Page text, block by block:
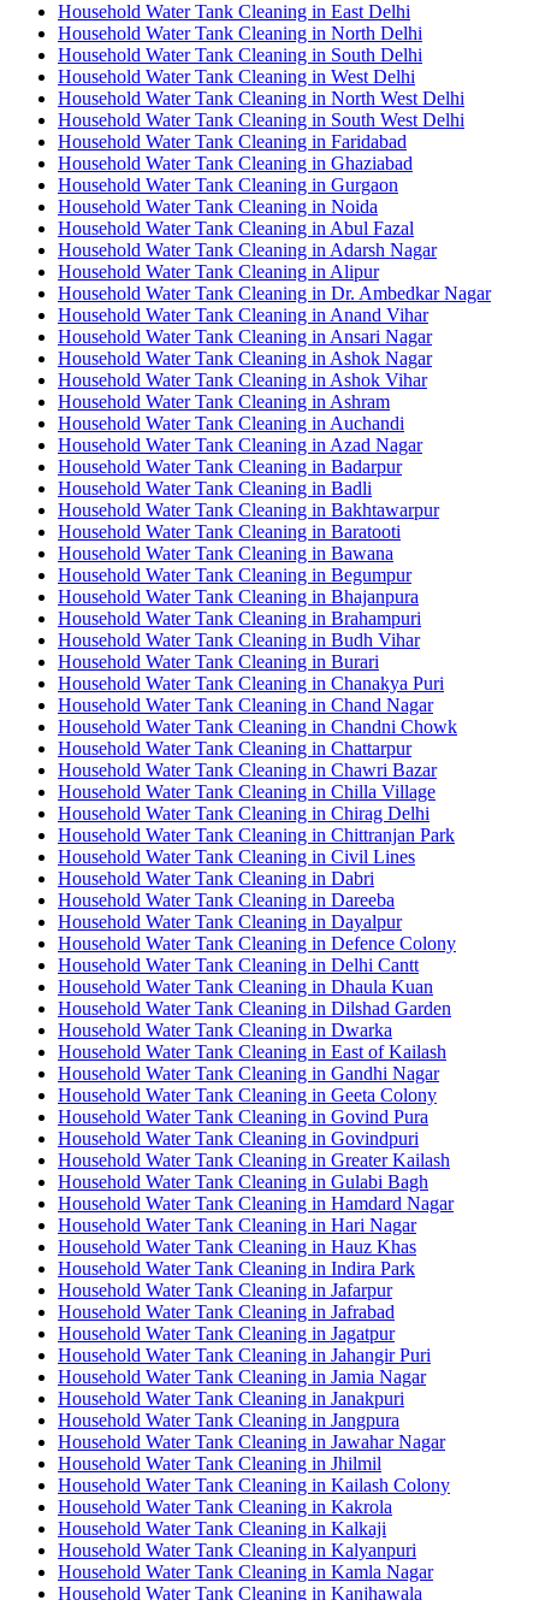
Household Water Tank Cleaning in East Delhi
Household Water Tank Cleaning in North Delhi
Household Water Tank Cleaning in South Delhi
Household Water Tank Cleaning in West Delhi
Household Water Tank Cleaning in North West Delhi
Household Water Tank Cleaning in South West Delhi
Household Water Tank Cleaning in Faridabad
Household Water Tank Cleaning in Ghaziabad
Household Water Tank Cleaning in Gurgaon
Household Water Tank Cleaning in Noida
Household Water Tank Cleaning in Abul Fazal
Household Water Tank Cleaning in Adarsh Nagar
Household Water Tank Cleaning in Alipur
Household Water Tank Cleaning in Dr. Ambedkar Nagar
Household Water Tank Cleaning in Anand Vihar
Household Water Tank Cleaning in Ansari Nagar
Household Water Tank Cleaning in Ashok Nagar
Household Water Tank Cleaning in Ashok Vihar
Household Water Tank Cleaning in Ashram
Household Water Tank Cleaning in Auchandi
Household Water Tank Cleaning in Azad Nagar
Household Water Tank Cleaning in Badarpur
Household Water Tank Cleaning in Badli
Household Water Tank Cleaning in Bakhtawarpur
Household Water Tank Cleaning in Baratooti
Household Water Tank Cleaning in Bawana
Household Water Tank Cleaning in Begumpur
Household Water Tank Cleaning in Bhajanpura
Household Water Tank Cleaning in Brahampuri
Household Water Tank Cleaning in Budh Vihar
Household Water Tank Cleaning in Burari
Household Water Tank Cleaning in Chanakya Puri
Household Water Tank Cleaning in Chand Nagar
Household Water Tank Cleaning in Chandni Chowk
Household Water Tank Cleaning in Chattarpur
Household Water Tank Cleaning in Chawri Bazar
Household Water Tank Cleaning in Chilla Village
Household Water Tank Cleaning in Chirag Delhi
Household Water Tank Cleaning in Chittranjan Park
Household Water Tank Cleaning in Civil Lines
Household Water Tank Cleaning in Dabri
Household Water Tank Cleaning in Dareeba
Household Water Tank Cleaning in Dayalpur
Household Water Tank Cleaning in Defence Colony
Household Water Tank Cleaning in Delhi Cantt
Household Water Tank Cleaning in Dhaula Kuan
Household Water Tank Cleaning in Dilshad Garden
Household Water Tank Cleaning in Dwarka
Household Water Tank Cleaning in East of Kailash
Household Water Tank Cleaning in Gandhi Nagar
Household Water Tank Cleaning in Geeta Colony
Household Water Tank Cleaning in Govind Pura
Household Water Tank Cleaning in Govindpuri
Household Water Tank Cleaning in Greater Kailash
Household Water Tank Cleaning in Gulabi Bagh
Household Water Tank Cleaning in Hamdard Nagar
Household Water Tank Cleaning in Hari Nagar
Household Water Tank Cleaning in Hauz Khas
Household Water Tank Cleaning in Indira Park
Household Water Tank Cleaning in Jafarpur
Household Water Tank Cleaning in Jafrabad
Household Water Tank Cleaning in Jagatpur
Household Water Tank Cleaning in Jahangir Puri
Household Water Tank Cleaning in Jamia Nagar
Household Water Tank Cleaning in Janakpuri
Household Water Tank Cleaning in Jangpura
Household Water Tank Cleaning in Jawahar Nagar
Household Water Tank Cleaning in Jhilmil
Household Water Tank Cleaning in Kailash Colony
Household Water Tank Cleaning in Kakrola
Household Water Tank Cleaning in Kalkaji
Household Water Tank Cleaning in Kalyanpuri
Household Water Tank Cleaning in Kamla Nagar
Household Water Tank Cleaning in Kanjhawala